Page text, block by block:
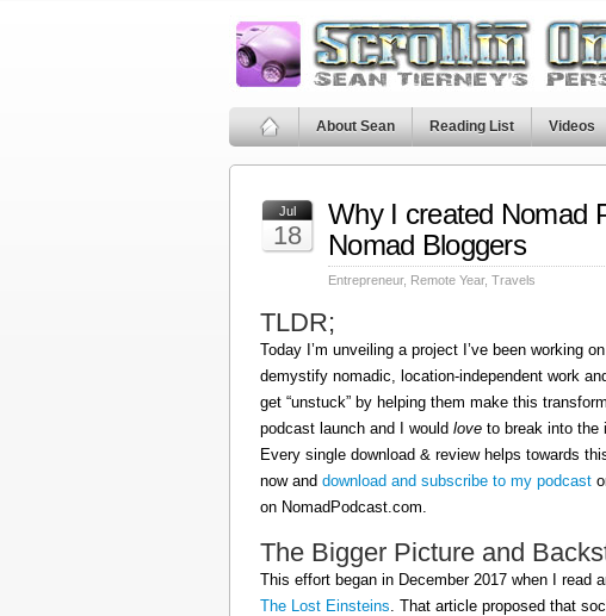
About Sean Reading List Videos
Jul
18
Why I created Nomad
Nomad Bloggers
Entrepreneur, Remote Year, Travels
TLDR;
Today I’m unveiling a project I’ve been working
demystify nomadic, location-independent work
get “unstuck” by helping them make this
podcast launch and I would love to break into the
Every single download & review helps towards
now and download and subscribe to my podcast
on NomadPodcast.com.
The Bigger Picture and
This effort began in December 2017 when I read
The Lost Einsteins. That article proposed that